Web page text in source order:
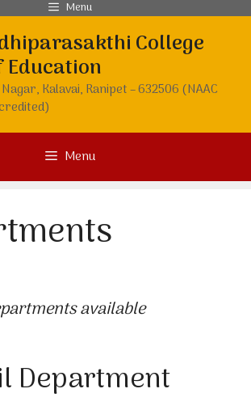
Menu
College
Education
Nagar, Kalavai, Ranipet – 632506 (NAAC
Menu
available
Department